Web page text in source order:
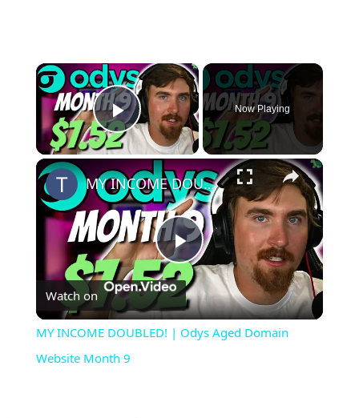
×
Play Video
Now Playing
×
Play
Video
MY INCOME DOUBLED! | Odys Aged Domain Website Month 9
Watch on
MY INCOME DOUBLED! | Odys Aged Domain
Website Month 9